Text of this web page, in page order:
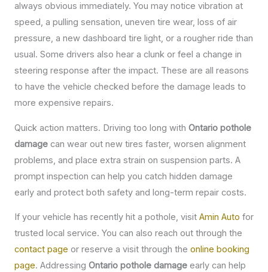
always obvious immediately. You may notice vibration at
speed, a pulling sensation, uneven tire wear, loss of air
pressure, a new dashboard tire light, or a rougher ride than
usual. Some drivers also hear a clunk or feel a change in
steering response after the impact. These are all reasons
to have the vehicle checked before the damage leads to
more expensive repairs.
Quick action matters. Driving too long with Ontario pothole
damage can wear out new tires faster, worsen alignment
problems, and place extra strain on suspension parts. A
prompt inspection can help you catch hidden damage
early and protect both safety and long-term repair costs.
If your vehicle has recently hit a pothole, visit Amin Auto for
trusted local service. You can also reach out through the
contact page or reserve a visit through the online booking
page. Addressing Ontario pothole damage early can help